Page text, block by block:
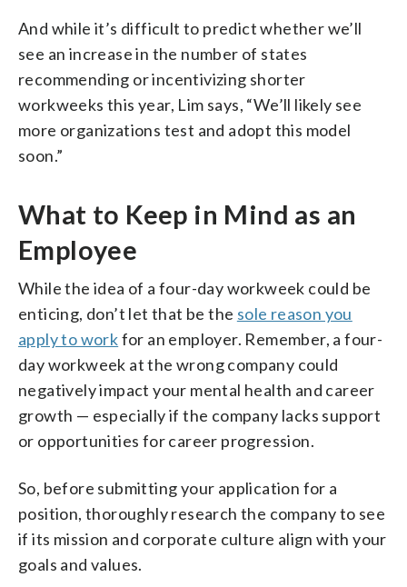
And while it’s difficult to predict whether we’ll
see an increase in the number of states
recommending or incentivizing shorter
workweeks this year, Lim says, “We’ll likely see
more organizations test and adopt this model
soon.”
What to Keep in Mind as an
Employee
While the idea of a four-day workweek could be
enticing, don’t let that be the sole reason you
apply to workfor an employer. Remember, a four-
day workweek at the wrong company could
negatively impact your mental health and career
growth — especially if the company lacks support
or opportunities for career progression.
So, before submitting your application for a
position, thoroughly research the company to see
if its mission and corporate culture align with your
goals and values.